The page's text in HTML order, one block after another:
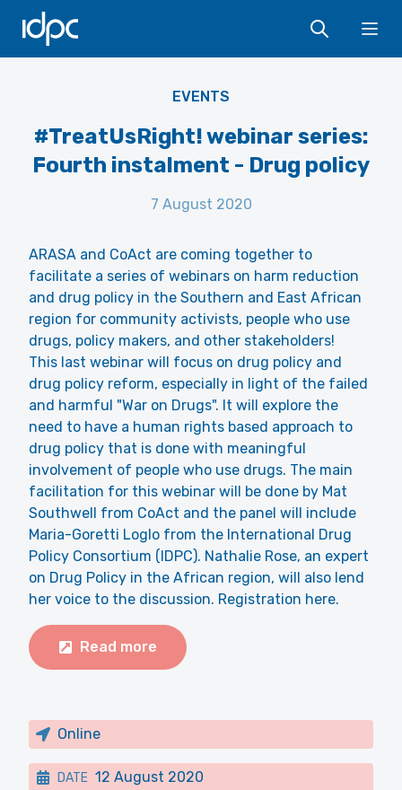
IDPC
EVENTS
#TreatUsRight! webinar series:
Fourth instalment - Drug policy
7 August 2020
ARASA and CoAct are coming together to
facilitate a series of webinars on harm reduction
and drug policy in the Southern and East African
region for community activists, people who use
drugs, policy makers, and other stakeholders!
This last webinar will focus on drug policy and
drug policy reform, especially in light of the failed
and harmful "War on Drugs". It will explore the
need to have a human rights based approach to
drug policy that is done with meaningful
involvement of people who use drugs. The main
facilitation for this webinar will be done by Mat
Southwell from CoAct and the panel will include
Maria-Goretti Loglo from the International Drug
Policy Consortium (IDPC). Nathalie Rose, an expert
on Drug Policy in the African region, will also lend
her voice to the discussion. Registration here.
Read more
Online
DATE 12 August 2020